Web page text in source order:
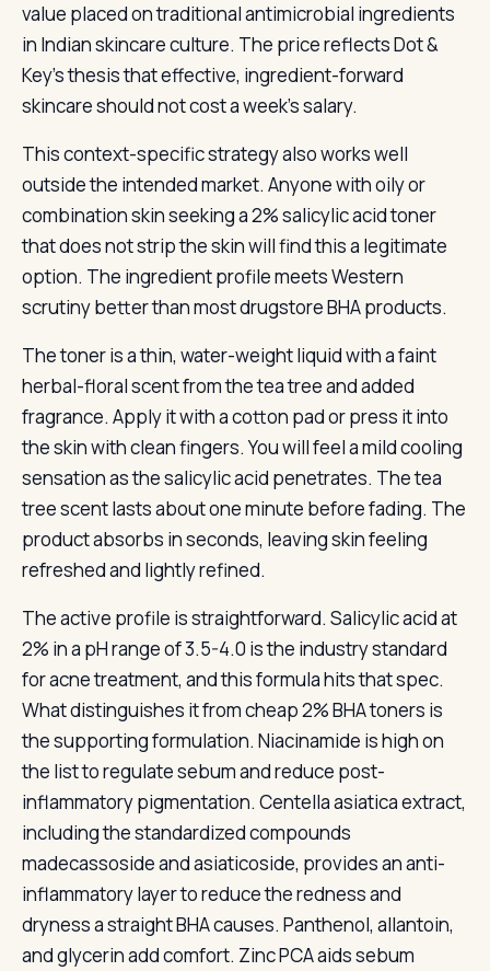
value placed on traditional antimicrobial ingredients
in Indian skincare culture. The price reflects Dot &
Key’s thesis that effective, ingredient-forward
skincare should not cost a week’s salary.
This context-specific strategy also works well
outside the intended market. Anyone with oily or
combination skin seeking a 2% salicylic acid toner
that does not strip the skin will find this a legitimate
option. The ingredient profile meets Western
scrutiny better than most drugstore BHA products.
The toner is a thin, water-weight liquid with a faint
herbal-floral scent from the tea tree and added
fragrance. Apply it with a cotton pad or press it into
the skin with clean fingers. You will feel a mild cooling
sensation as the salicylic acid penetrates. The tea
tree scent lasts about one minute before fading. The
product absorbs in seconds, leaving skin feeling
refreshed and lightly refined.
The active profile is straightforward. Salicylic acid at
2% in a pH range of 3.5-4.0 is the industry standard
for acne treatment, and this formula hits that spec.
What distinguishes it from cheap 2% BHA toners is
the supporting formulation. Niacinamide is high on
the list to regulate sebum and reduce post-
inflammatory pigmentation. Centella asiatica extract,
including the standardized compounds
madecassoside and asiaticoside, provides an anti-
inflammatory layer to reduce the redness and
dryness a straight BHA causes. Panthenol, allantoin,
and glycerin add comfort. Zinc PCA aids sebum